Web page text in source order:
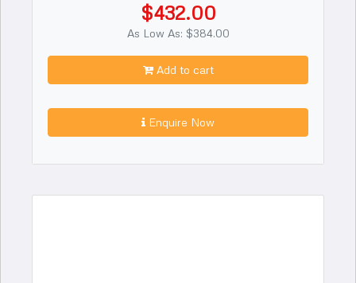
$432.00
As Low As: $384.00
Add to cart
Enquire Now